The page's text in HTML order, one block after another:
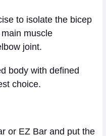
to isolate the bicep
muscle
joint.
body with defined
choice.
or EZ Bar and put the